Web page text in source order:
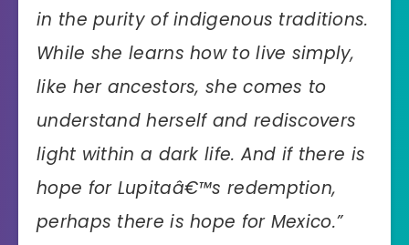
in the purity of indigenous traditions.
While she learns how to live simply,
like her ancestors, she comes to
understand herself and rediscovers
light within a dark life. And if there is
hope for Lupitaâ€™s redemption,
perhaps there is hope for Mexico.”